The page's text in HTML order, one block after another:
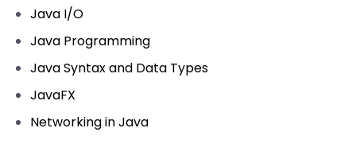
Java I/O
Java Programming
Java Syntax and Data Types
JavaFX
Networking in Java